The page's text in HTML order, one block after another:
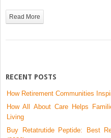
Read More
RECENT POSTS
How Retirement Communities
How All About Care Helps
Living
Buy Retatrutide Peptide: Best